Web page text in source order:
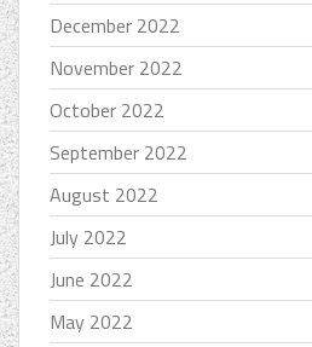
December 2022
November 2022
October 2022
September 2022
August 2022
July 2022
June 2022
May 2022